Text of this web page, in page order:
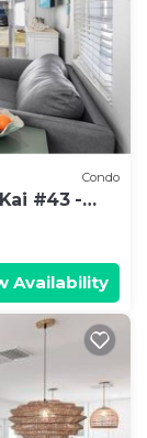
Condo
#43 -
Availability